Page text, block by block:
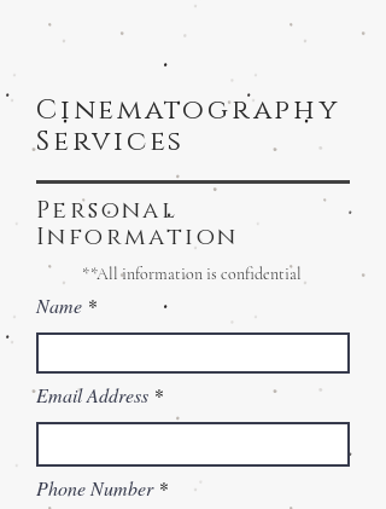
Cinematography
Services
Personal
Information
**All information is confidential
Name
Email Address
Phone Number